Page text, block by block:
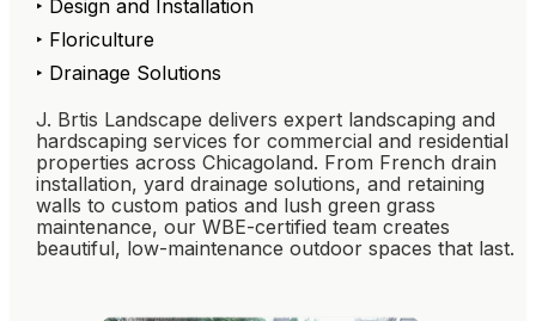
‣ Design and Installation
‣ Floriculture
‣ Drainage Solutions
J. Brtis Landscape delivers expert landscaping and
hardscaping services for commercial and residential
properties across Chicagoland. From French drain
installation, yard drainage solutions, and retaining
walls to custom patios and lush green grass
maintenance, our WBE-certified team creates
beautiful, low-maintenance outdoor spaces that last.